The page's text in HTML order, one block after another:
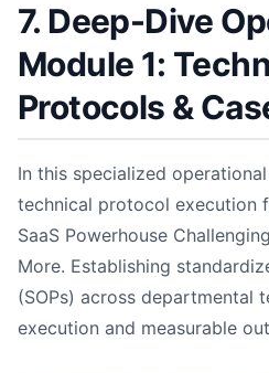
7. Deep-Dive
Module 1:
Protocols &
In this specialized
technical protocol execution
SaaS Powerhouse
More. Establishing
(SOPs) across departmental
execution and measurable